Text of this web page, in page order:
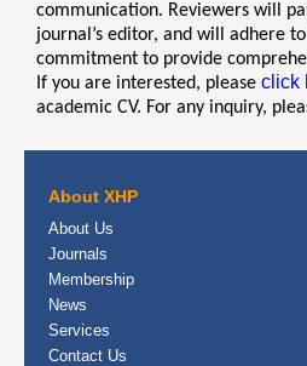
communication. Reviewers will
journal’s editor, and will adhere
commitment to provide
If you are interested, please click
academic CV. For any inquiry,
About XHP
About Us
Journals
Membership
News
Services
Contact Us